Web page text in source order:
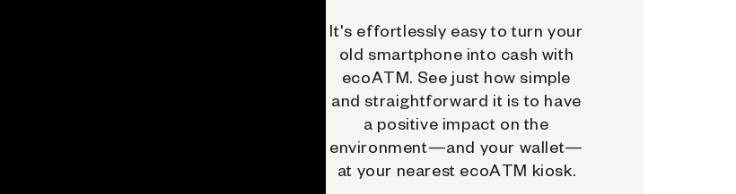
It's effortlessly easy to turn your
old smartphone into cash with
ecoATM. See just how simple
and straightforward it is to have
a positive impact on the
environment—and your wallet—
at your nearest ecoATM kiosk.